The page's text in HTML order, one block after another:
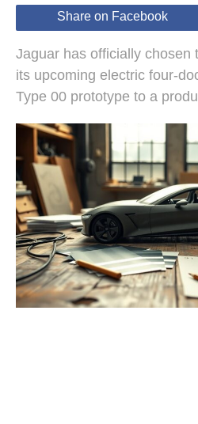
Lifestyle
Share on Facebook
Jaguar has officially chosen
its upcoming electric four-
Type 00 prototype to a